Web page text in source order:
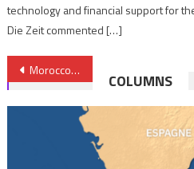
technology and financial support for
Die Zeit commented […]
Post
navigation
Morocco, Senegal resolved to coordinate stances at AU Summit
COLUMNS